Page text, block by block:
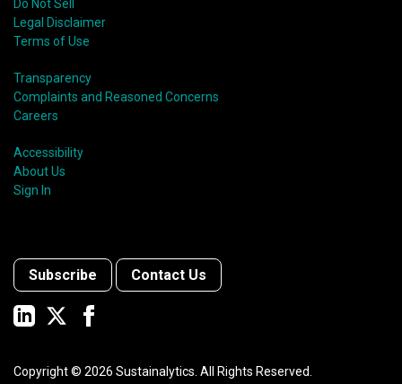
Do Not Sell
Legal Disclaimer
Terms of Use
Transparency
Complaints and Reasoned Concerns
Careers
Accessibility
About Us
Sign In
Subscribe Contact Us
Copyright © 2026 Sustainalytics. All Rights Reserved.